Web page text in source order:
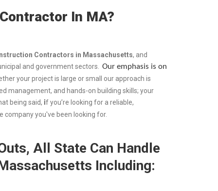
In MA?
Contractors in Massachusetts, and
and government sectors. Our emphasis is on
your project is large or small our approach is
management, and hands-on building skills; your
being said, if you’re looking for a reliable,
company you've been looking for.
All State Can Handle
Including: